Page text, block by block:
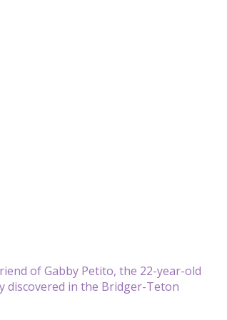
of Gabby Petito, the 22-year-old
discovered in the Bridger-Teton